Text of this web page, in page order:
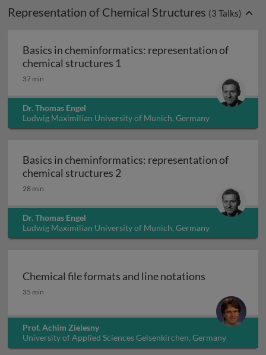
Representation of Chemical Structures (3 Talks)
Basics in cheminformatics: representation of
chemical structures 1
37 min
Dr. Thomas Engel
Ludwig Maximilian University of Munich, Germany
Basics in cheminformatics: representation of
chemical structures 2Basics in cheminformatics:
28 min
Dr. Thomas Engel
Ludwig Maximilian University of Munich, Germany
Chemical file formats and line notations
Chemical file formats and line notations
35 min
Prof. Achim Zielesny
University of Applied Sciences Gelsenkirchen, Germany